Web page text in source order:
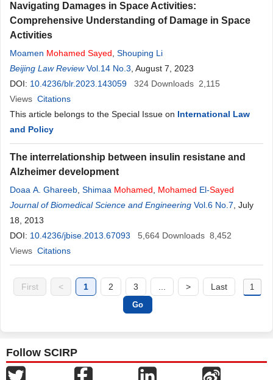
Navigating Damages in Space Activities:
Comprehensive Understanding of Damage in Space
Activities
Moamen Mohamed Sayed Shouping Li
Beijing Law Review Vol.14 No.3 , August 7, 2023
DOI: 10.4236/blr.2023.143059 324 Downloads 2,115
Views Citations
This article belongs to the Special Issue on International Law
and Policy
The interrelationship between insulin resistane and
Alzheimer development
Doaa A. Ghareeb Shimaa Mohamed Mohamed El-Sayed
Journal of Biomedical Science and Engineering Vol.6 No.7 , July
18, 2013
DOI: 10.4236/jbise.2013.67093 5,664 Downloads 8,452
Views Citations
First < 1 2 3 > Last
Follow SCIRP